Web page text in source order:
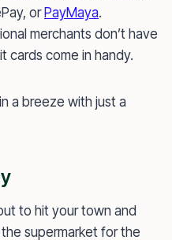
orPayMaya.
merchants don’t have
cards come in handy.
a breeze with just a
to hit your town and
supermarket for the